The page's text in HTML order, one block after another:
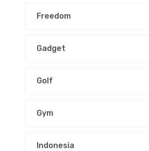
Freedom
Gadget
Golf
Gym
Indonesia